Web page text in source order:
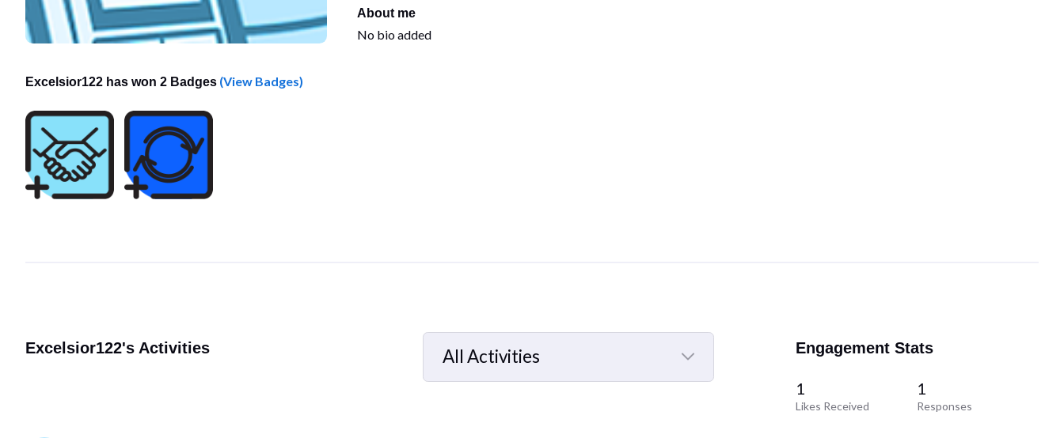
About me
No bio added
Excelsior122 has won 2 Badges (View Badges)
Excelsior122's Activities
All Activities
Selected
Engagement Stats
1
Likes Received
1
Responses